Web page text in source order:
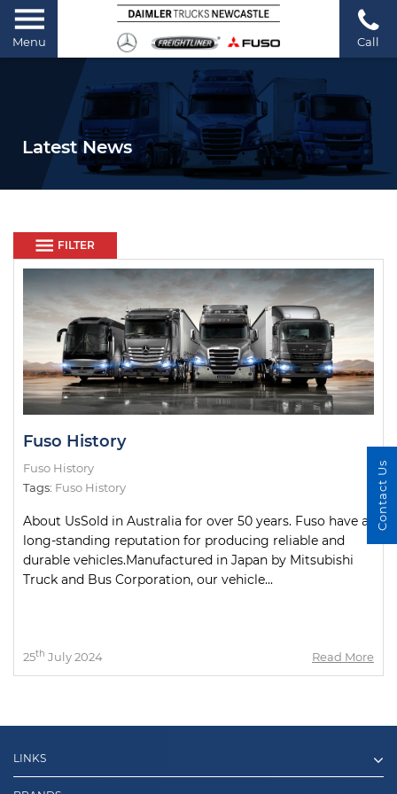
Menu Call
Latest News
FILTER
Fuso History
Fuso History
Tags: Fuso History
About UsSold in Australia for over 50 years. Fuso have a
long-standing reputation for producing reliable and
durable vehicles.Manufactured in Japan by Mitsubishi
Truck and Bus Corporation, our vehicle...
25th July 2024 Read More
LINKS
Contact Us